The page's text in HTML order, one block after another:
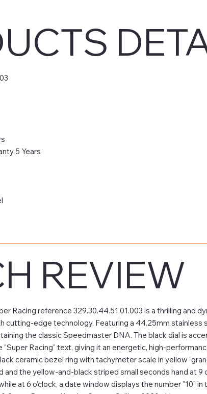
5 Years
REVIEW
Racing reference 329.30.44.51.01.003 is a thrilling and
cutting-edge technology. Featuring a 44.25mm
the classic Speedmaster DNA. The black dial is
"Super Racing" text, giving it an energetic, high-
ceramic bezel ring with tachymeter scale in yellow
and the yellow-and-black striped small seconds hand at 9
at 6 o’clock, a date window displays the number "10"